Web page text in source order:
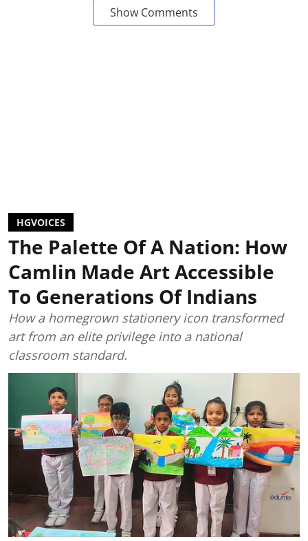
Show Comments
HGVOICES
The Palette Of A Nation: How
Camlin Made Art Accessible
To Generations Of Indians
How a homegrown stationery icon transformed
art from an elite privilege into a national
classroom standard.